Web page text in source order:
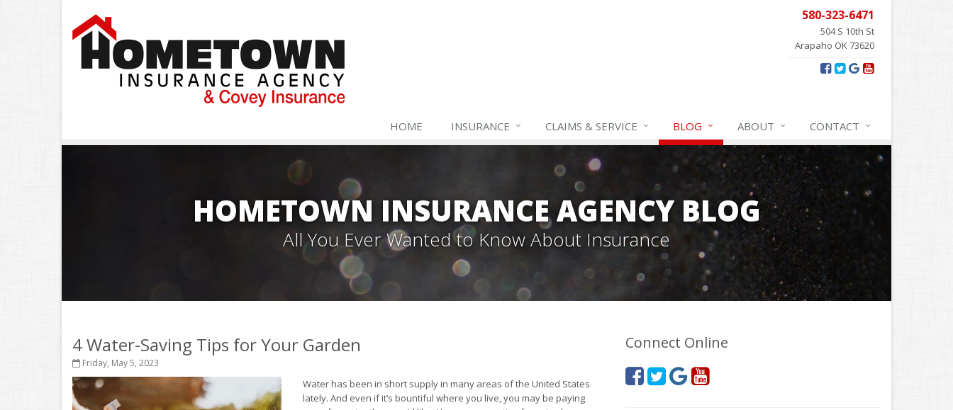
580-323-6471
504 S 10th St
Arapaho OK 73620
HOME INSURANCE CLAIMS & SERVICE BLOG ABOUT CONTACT
HOMETOWN INSURANCE AGENCY BLOG
All You Ever Wanted to Know About Insurance
4 Water-Saving Tips for Your Garden
Friday, May 5, 2023
Water has been in short supply in many areas of the United States
lately. And even if it’s bountiful where you live, you may be paying
Connect Online